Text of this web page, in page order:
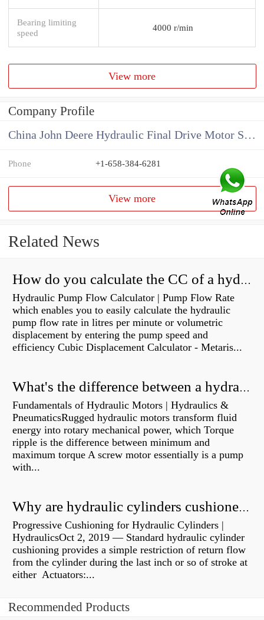
Bearing limiting
speed
4000 r/min
View more
Company Profile
China John Deere Hydraulic Final Drive Motor Supplier
Phone +1-658-384-6281
View more
Related News
How do you calculate the CC of a hydraulic pump?
Hydraulic Pump Flow Calculator | Pump Flow Rate
which enables you to easily calculate the hydraulic
pump flow rate in litres per minute or volumetric
displacement by entering the pump speed and
efficiency Cubic Displacement Calculator - Metaris...
What's the difference between a hydraulic pump and a hydraulic motor?
Fundamentals of Hydraulic Motors | Hydraulics &
PneumaticsRugged hydraulic motors transform fluid
energy into rotary mechanical power, which Torque
ripple is the difference between minimum and
maximum torque A screw motor essentially is a pump
with...
Why are hydraulic cylinders cushioned?
Progressive Cushioning for Hydraulic Cylinders |
HydraulicsOct 2, 2019 — Standard hydraulic cylinder
cushioning provides a simple restriction of return flow
from the cylinder during the last inch or so of stroke at
either Actuators:...
Recommended Products